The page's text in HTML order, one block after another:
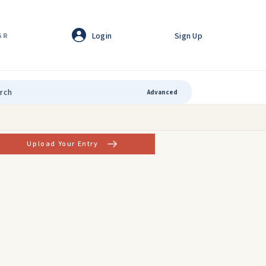
Login Sign Up
Advanced
Upload Your Entry